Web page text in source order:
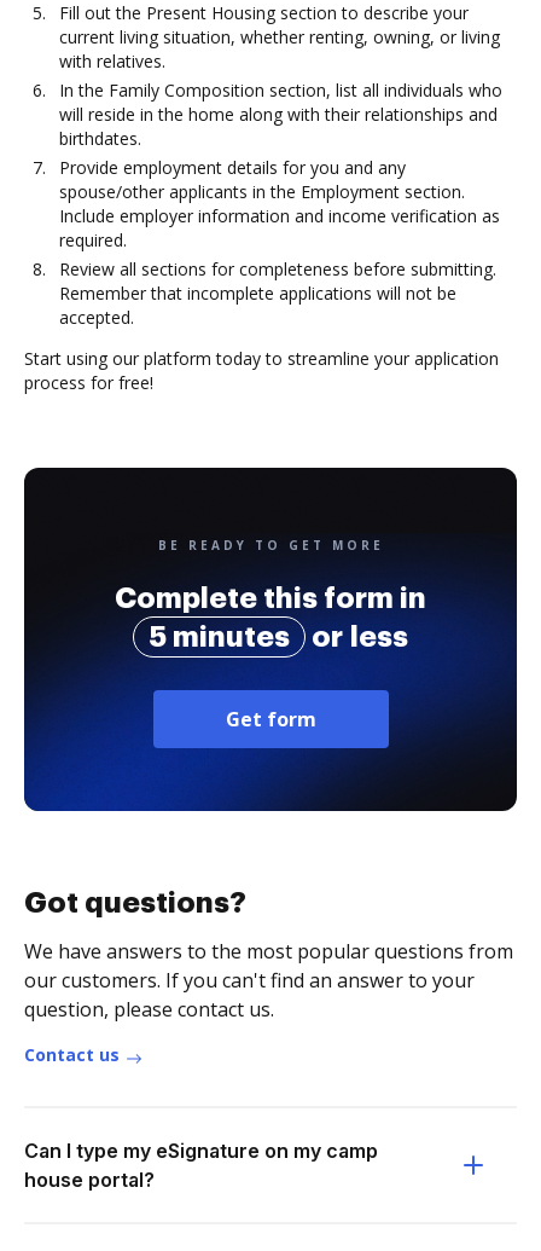
Fill out the Present Housing section to describe your
current living situation, whether renting, owning, or living
with relatives.
In the Family Composition section, list all individuals who
will reside in the home along with their relationships and
birthdates.
Provide employment details for you and any
spouse/other applicants in the Employment section.
Include employer information and income verification as
required.
Review all sections for completeness before submitting.
Remember that incomplete applications will not be
accepted.
Start using our platform today to streamline your application
process for free!
BE READY TO GET MORE
Complete this form in
5 minutes
or less
Get form
Got questions?
We have answers to the most popular questions from
our customers. If you can't find an answer to your
question, please contact us.
Contact us
Can I type my eSignature on my camp
house portal?